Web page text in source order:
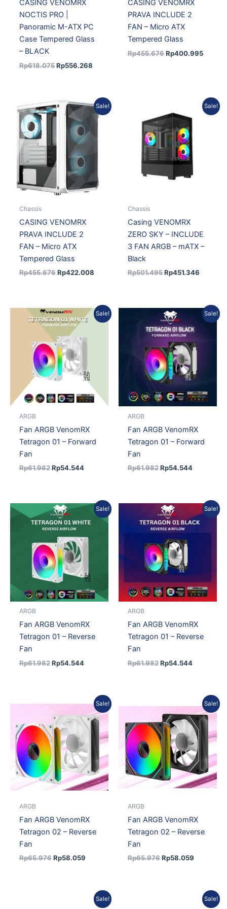
CASING VENOMRX
NOCTIS PRO |
Panoramic M-ATX PC
Case Tempered Glass
– BLACK
Rp618.075 Rp556.268
CASING VENOMRX
PRAVA INCLUDE 2
FAN – Micro ATX
Tempered Glass
Rp455.676 Rp400.995
Sale!
Chassis
CASING VENOMRX
PRAVA INCLUDE 2
FAN – Micro ATX
Tempered Glass
Rp455.676
Original
price
Rp455.676.
Rp422.008
Current
price
is:
Sale!
Chassis
Casing VENOMRX
ZERO SKY – INCLUDE
3 FAN ARGB – mATX –
Black
Rp501.495
price
was:
Rp501.495.
Rp451.346
Current
price
Sale!
ARGB
Fan ARGB VenomRX
Tetragon 01 – Forward
Fan
Rp61.982
Original
price
was:
Rp61.982.
Rp54.544
Current
price
Rp54.544.
Sale!
ARGB
Fan ARGB VenomRX
Tetragon 01 – Forward
Fan
Rp61.982
Original
price
was:
Rp61.982.
Rp54.544
Current
price
is:
Sale!
ARGB
Fan ARGB VenomRX
Tetragon 01 – Reverse
Fan
Rp61.982
Original
price
was:
Rp61.982.
Rp54.544
Current
price
is:
Sale!
ARGB
Fan ARGB VenomRX
Tetragon 01 – Reverse
Fan
Rp61.982
Original
price
was:
Rp61.982.
Rp54.544
Current
price
is:
Rp54.544.
Sale!
ARGB
Fan ARGB VenomRX
Tetragon 02 – Reverse
Fan
Rp65.976
Original
was:
Rp65.976.
Rp58.059
Current
price
is:
Rp58.059.
Sale!
ARGB
Fan ARGB VenomRX
Tetragon 02 – Reverse
Fan
Rp65.976
was:
Rp65.976.
Rp58.059
Current
price
is:
Sale!
Current
price
Sale!
Current
price